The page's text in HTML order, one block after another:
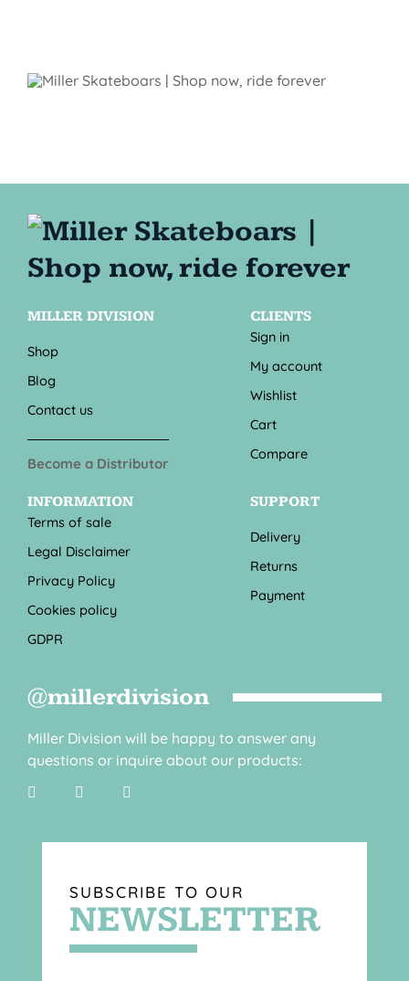
MILLER DIVISION
Shop
Blog
Contact us
Become a Distributor
CLIENTS
Sign in
My account
Wishlist
Cart
Compare
INFORMATION
Terms of sale
Legal Disclaimer
Privacy Policy
Cookies policy
GDPR
SUPPORT
Delivery
Returns
Payment
@millerdivision
Miller Division will be happy to answer any
questions or inquire about our products:
SUBSCRIBE TO OUR
NEWSLETTER